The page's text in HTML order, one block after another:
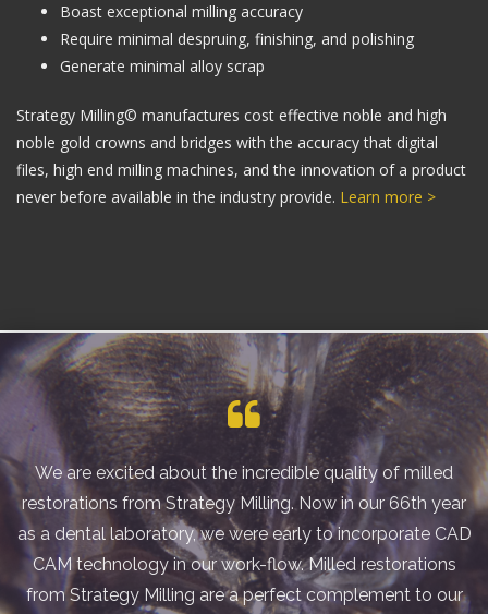
Boast exceptional milling accuracy
Require minimal despruing, finishing, and polishing
Generate minimal alloy scrap
Strategy Milling© manufactures cost effective noble and high
noble gold crowns and bridges with the accuracy that digital
files, high end milling machines, and the innovation of a product
never before available in the industry provide. Learn more >
We are excited about the incredible quality of milled
restorations from Strategy Milling. Now in our 66th year
as a dental laboratory, we were early to incorporate CAD
CAM technology in our work-flow. Milled restorations
from Strategy Milling are a perfect complement to our